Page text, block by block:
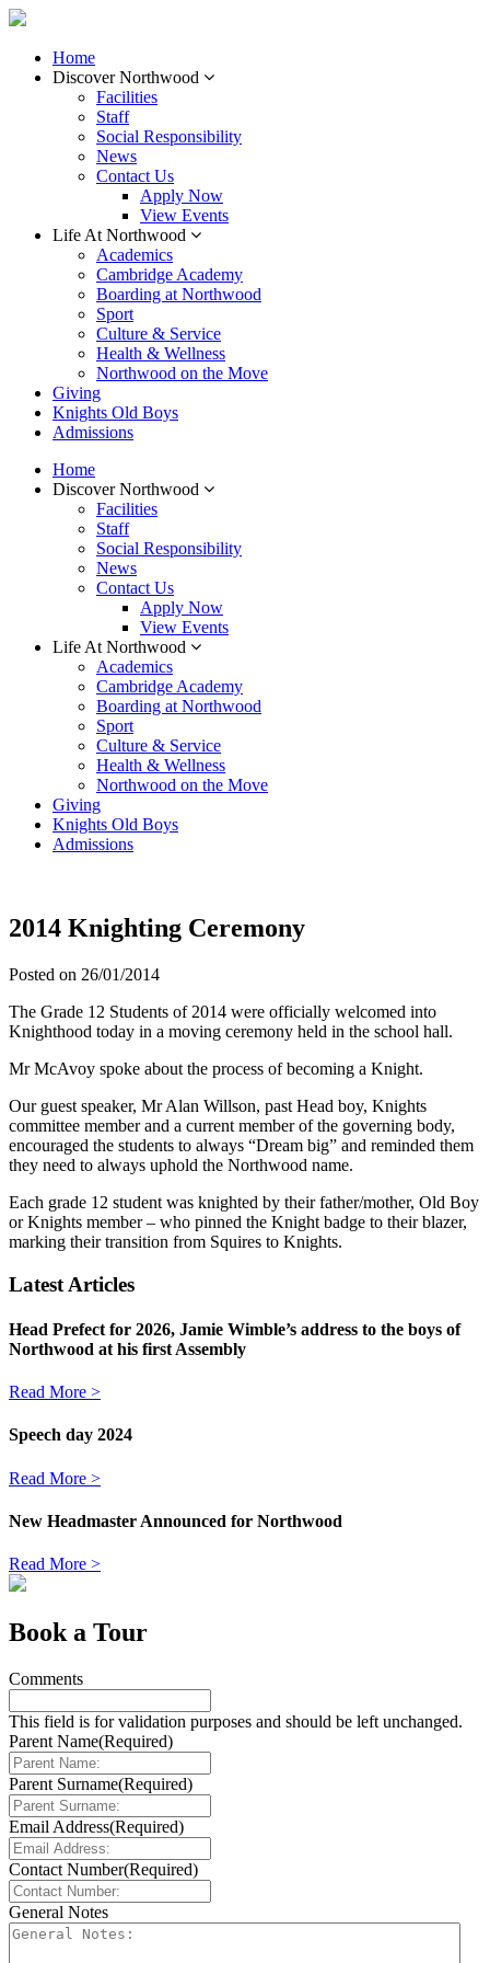
Home
Discover Northwood
Facilities
Staff
Social Responsibility
News
Contact Us
Apply Now
View Events
Life At Northwood
Academics
Cambridge Academy
Boarding at Northwood
Sport
Culture & Service
Health & Wellness
Northwood on the Move
Giving
Knights Old Boys
Admissions
Home
Discover Northwood
Facilities
Staff
Social Responsibility
News
Contact Us
Apply Now
View Events
Life At Northwood
Academics
Cambridge Academy
Boarding at Northwood
Sport
Culture & Service
Health & Wellness
Northwood on the Move
Giving
Knights Old Boys
Admissions
2014 Knighting Ceremony
Posted on 26/01/2014
The Grade 12 Students of 2014 were officially welcomed into
Knighthood today in a moving ceremony held in the school hall.
Mr McAvoy spoke about the process of becoming a Knight.
Our guest speaker, Mr Alan Willson, past Head boy, Knights
committee member and a current member of the governing body,
encouraged the students to always “Dream big” and reminded them
they need to always uphold the Northwood name.
Each grade 12 student was knighted by their father/mother, Old Boy
or Knights member – who pinned the Knight badge to their blazer,
marking their transition from Squires to Knights.
Latest Articles
Head Prefect for 2026, Jamie Wimble’s address to the boys of
Northwood at his first Assembly
Read More >
Speech day 2024
Read More >
New Headmaster Announced for Northwood
Read More >
Book a Tour
Comments
This field is for validation purposes and should be left unchanged.
Parent Name(Required)
Parent Surname(Required)
Email Address(Required)
Contact Number(Required)
General Notes